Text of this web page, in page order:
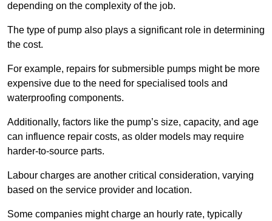
depending on the complexity of the job.
The type of pump also plays a significant role in determining
the cost.
For example, repairs for submersible pumps might be more
expensive due to the need for specialised tools and
waterproofing components.
Additionally, factors like the pump’s size, capacity, and age
can influence repair costs, as older models may require
harder-to-source parts.
Labour charges are another critical consideration, varying
based on the service provider and location.
Some companies might charge an hourly rate, typically